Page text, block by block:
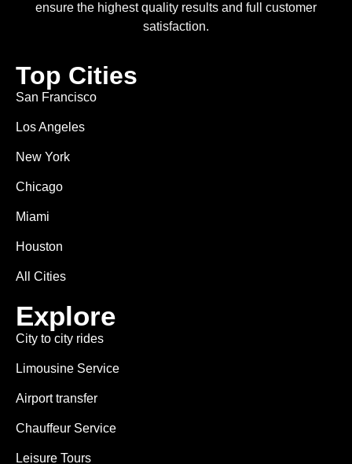
ensure the highest quality results and full customer
satisfaction.
Top Cities
San Francisco
Los Angeles
New York
Chicago
Miami
Houston
All Cities
Explore
City to city rides
Limousine Service
Airport transfer
Chauffeur Service
Leisure Tours